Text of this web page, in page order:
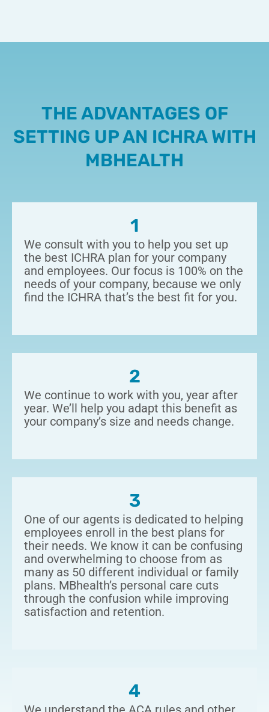
THE ADVANTAGES OF
SETTING UP AN ICHRA WITH
MBHEALTH
1
We consult with you to help you set up
the best ICHRA plan for your company
and employees. Our focus is 100% on the
needs of your company, because we only
find the ICHRA that’s the best fit for you.
2
We continue to work with you, year after
year. We’ll help you adapt this benefit as
your company’s size and needs change.
3
One of our agents is dedicated to helping
employees enroll in the best plans for
their needs. We know it can be confusing
and overwhelming to choose from as
many as 50 different individual or family
plans. MBhealth’s personal care cuts
through the confusion while improving
satisfaction and retention.
4